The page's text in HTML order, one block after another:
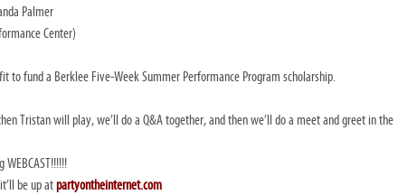
Palmer
Center)
to fund a Berklee Five-Week Summer Performance Program scholarship.
Tristan will play, we’ll do a Q&A together, and then we’ll do a meet and greet in the
be up atpartyontheinternet.com